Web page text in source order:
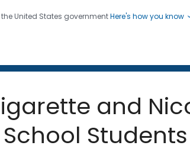
United States governmentHere's how you know
seven. Saving Lives, Protecting
and